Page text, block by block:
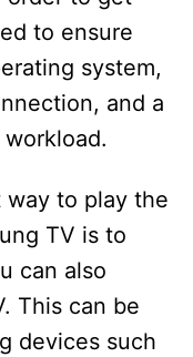
to ensure
system,
and a
way to play the
TV is to
can also
This can be
devices such